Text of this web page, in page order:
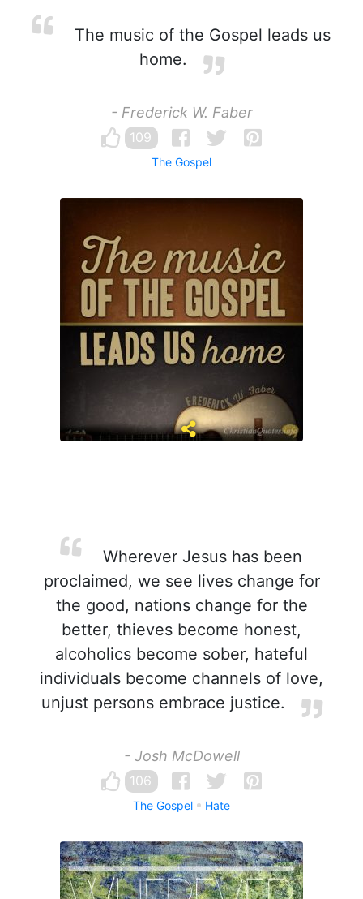
The music of the Gospel leads us
home.
- Frederick W. Faber
109
The Gospel
Wherever Jesus has been
proclaimed, we see lives change for
the good, nations change for the
better, thieves become honest,
alcoholics become sober, hateful
individuals become channels of love,
unjust persons embrace justice.
- Josh McDowell
106
The Gospel Hate